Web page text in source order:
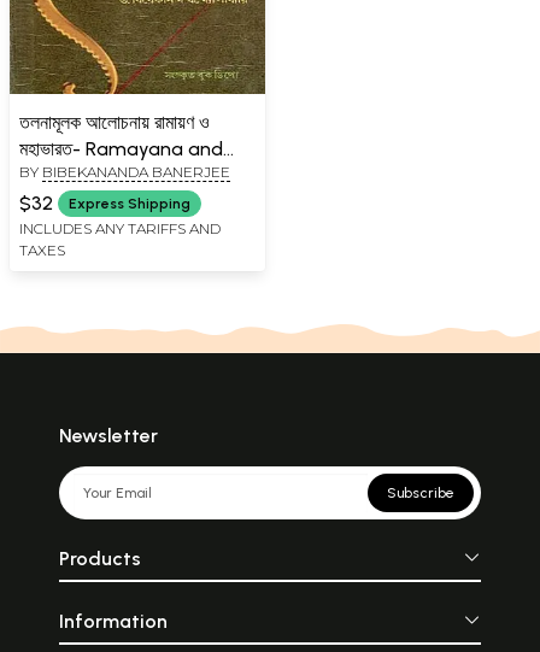
তলনামূলক আলোচনায় রামায়ণ ও
মহাভারত- Ramayana and
Mahabharata in
Comparative Discussion
(Bengali)
BY BIBEKANANDA BANERJEE
$32 Express Shipping
INCLUDES ANY TARIFFS AND
TAXES
Newsletter
Subscribe
Products
Information